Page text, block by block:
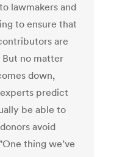
lawmakers and
to ensure that
are
no matter
down,
predict
be able to
avoid
thing we’ve